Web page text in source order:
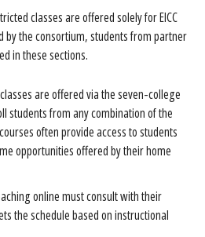
classes are offered solely for EICC
by the consortium, students from partner
in these sections.
are offered via the seven-college
students from any combination of the
often provide access to students
opportunities offered by their home
online must consult with their
the schedule based on instructional